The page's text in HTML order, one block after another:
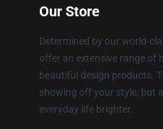
Our Store
Determined by our world-
offer an extensive range of
beautiful design products.
showing off your style, but
everyday life brighter.